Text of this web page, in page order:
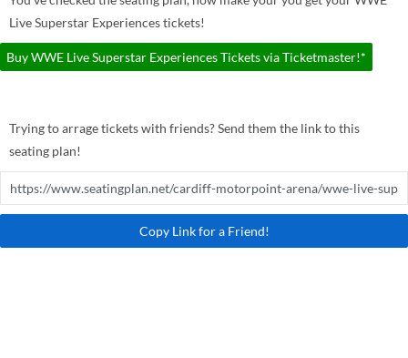
Live Superstar Experiences tickets!
Buy WWE Live Superstar Experiences Tickets via Ticketmaster!*
Trying to arrage tickets with friends? Send them the link to this
seating plan!
Copy Link for a Friend!